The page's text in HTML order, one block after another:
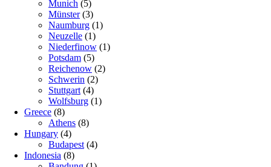
Munich (5)
Münster(3)
Naumburg (1)
Neuzelle (1)
Niederfinow (1)
Potsdam (5)
Reichenow (2)
Schwerin (2)
Stuttgart (4)
Wolfsburg (1)
Greece (8)
Athens (8)
Hungary (4)
Budapest (4)
Indonesia (8)